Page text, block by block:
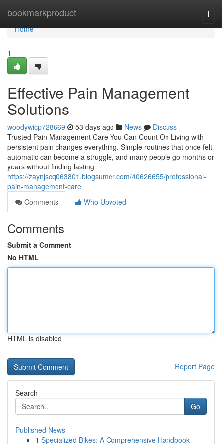
bookmarkproduct
Home
Home
1
Effective Pain Management
Solutions
woodywicp728669 53 days ago News
Discuss
Trusted Pain Management Care You Can Count On Living with
persistent pain changes everything. Simple routines that once felt
automatic can become a struggle, and many people go months or
years without finding lasting
https://zaynjscq063801.blogsumer.com/40626655/professional-
pain-management-care
Comments
Who Upvoted
Comments
Submit a Comment
No HTML
HTML is disabled
Report Page
Search
Go
Published News
1 Specialized Bikes: A Comprehensive Handbook